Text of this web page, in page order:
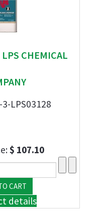
CHEMICAL
3-LPS03128
$ 107.10
details